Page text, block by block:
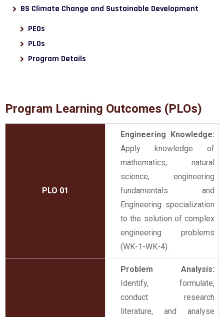
BS Climate Change and Sustainable Development
PEOs
PLOs
Program Details
Program Learning Outcomes (PLOs)
PLO 01
Engineering Knowledge:
Apply knowledge of
mathematics, natural
science, engineering
fundamentals and
Engineering specialization
to the solution of complex
engineering problems
(WK-1-WK-4).
Problem Analysis:
Identify, formulate,
conduct research
literature, and analyse